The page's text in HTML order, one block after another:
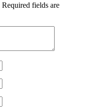
Required fields are